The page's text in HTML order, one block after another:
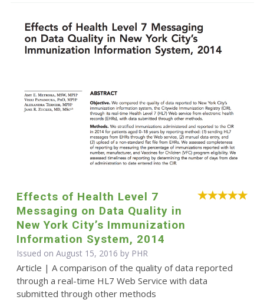
Effects of Health Level 7
Messaging on Data Quality in
New York City’s Immunization
Information System, 2014
Issued on August 15, 2016 by PHR
Article | A comparison of the quality of data reported
through a real-time HL7 Web Service with data
submitted through other methods